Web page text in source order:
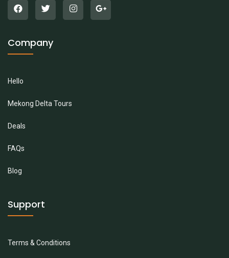
Company
Hello
Mekong Delta Tours
Deals
FAQs
Blog
Support
Terms & Conditions